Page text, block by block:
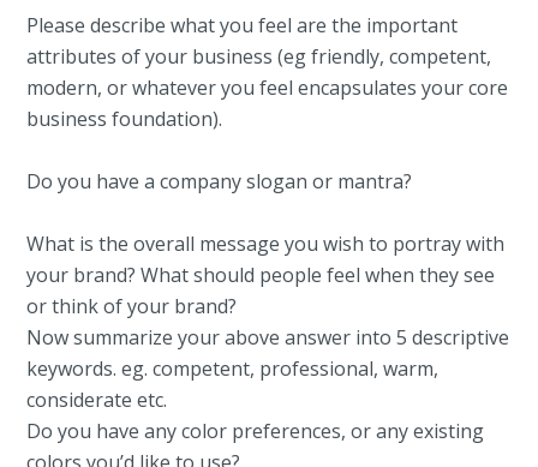
Please describe what you feel are the important
attributes of your business (eg friendly, competent,
modern, or whatever you feel encapsulates your core
business foundation).
Do you have a company slogan or mantra?
What is the overall message you wish to portray with
your brand? What should people feel when they see
or think of your brand?
Now summarize your above answer into 5 descriptive
keywords. eg. competent, professional, warm,
considerate etc.
Do you have any color preferences, or any existing